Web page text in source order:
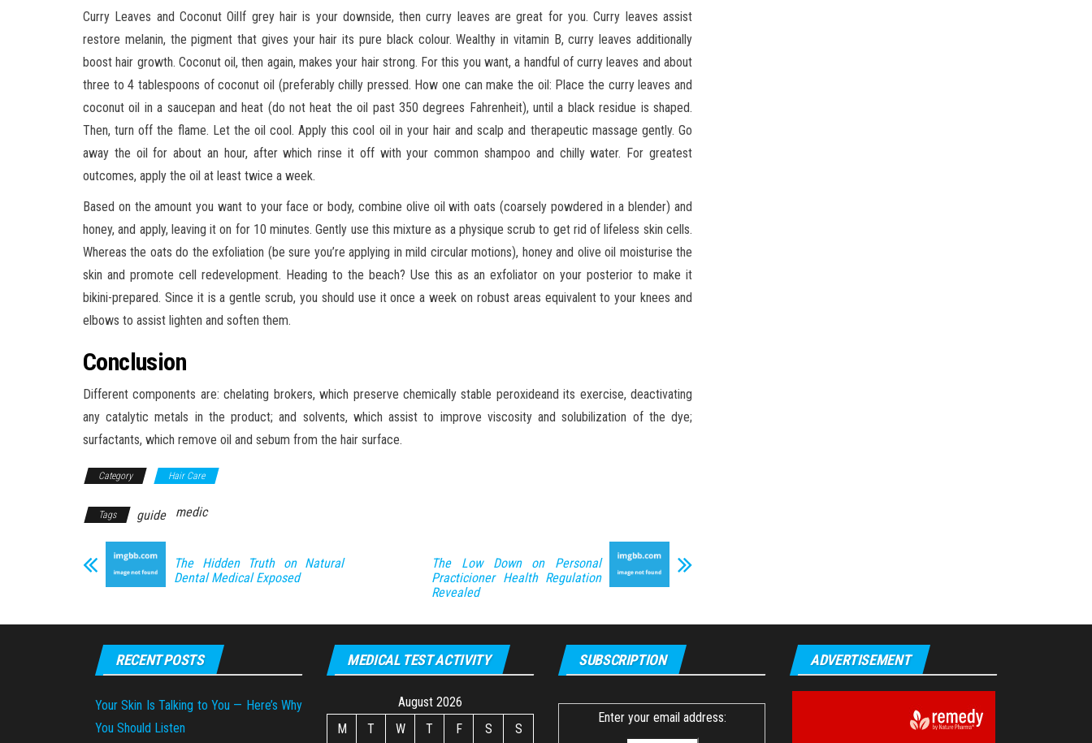
Curry Leaves and Coconut OilIf grey hair is your downside, then curry leaves are great for you. Curry leaves assist
restore melanin, the pigment that gives your hair its pure black colour. Wealthy in vitamin B, curry leaves additionally
boost hair growth. Coconut oil, then again, makes your hair strong. For this you want, a handful of curry leaves and about
three to 4 tablespoons of coconut oil (preferably chilly pressed. How one can make the oil: Place the curry leaves and
coconut oil in a saucepan and heat (do not heat the oil past 350 degrees Fahrenheit), until a black residue is shaped.
Then, turn off the flame. Let the oil cool. Apply this cool oil in your hair and scalp and therapeutic massage gently. Go
away the oil for about an hour, after which rinse it off with your common shampoo and chilly water. For greatest
outcomes, apply the oil at least twice a week.
Based on the amount you want to your face or body, combine olive oil with oats (coarsely powdered in a blender) and
honey, and apply, leaving it on for 10 minutes. Gently use this mixture as a physique scrub to get rid of lifeless skin cells.
Whereas the oats do the exfoliation (be sure you’re applying in mild circular motions), honey and olive oil moisturise the
skin and promote cell redevelopment. Heading to the beach? Use this as an exfoliator on your posterior to make it
bikini-prepared. Since it is a gentle scrub, you should use it once a week on robust areas equivalent to your knees and
elbows to assist lighten and soften them.
Conclusion
Different components are: chelating brokers, which preserve chemically stable peroxideand its exercise, deactivating
any catalytic metals in the product; and solvents, which assist to improve viscosity and solubilization of the dye;
surfactants, which remove oil and sebum from the hair surface.
Category Hair Care
Tags guide medic
The Hidden Truth on Natural
Dental Medical Exposed
The Low Down on Personal
Practicioner Health Regulation
Revealed
RECENT POSTS
Your Skin Is Talking to You — Here’s Why
You Should Listen
MEDICAL TEST ACTIVITY
August 2026
M
T W T F S S
SUBSCRIPTION
Enter your email address:
ADVERTISEMENT